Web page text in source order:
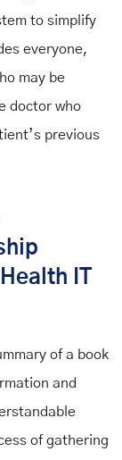
to simplify
everyone,
may be
doctor who
previous
IT
of a book
and
of gathering